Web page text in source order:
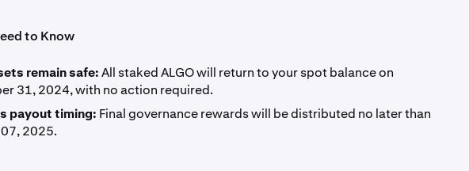
to Know
remain safe:All staked ALGO will return to your spot balance on
31, 2024, with no action required.
payout timing: Final governance rewards will be distributed no later than
2025.